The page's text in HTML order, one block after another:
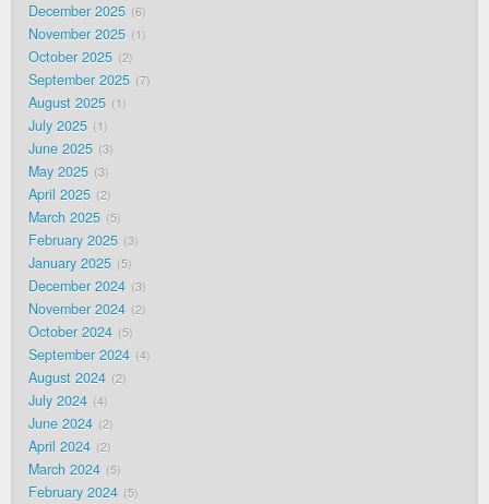
December 2025 6
November 2025 1
October 2025 2
September 2025 7
August 2025 1
July 2025 1
June 2025 3
May 2025 3
April 2025 2
March 2025 5
February 2025 3
January 2025 5
December 2024 3
November 2024 2
October 2024 5
September 2024 4
August 2024 2
July 2024 4
June 2024 2
April 2024 2
March 2024 5
February 2024 5